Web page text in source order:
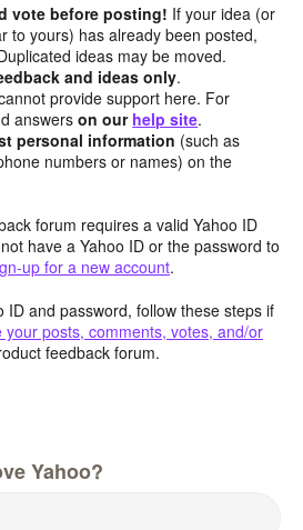
vote before posting! If your idea (or
to yours) has already been posted,
ideas may be moved.
and ideas only.
provide support here. For
answerson our help site.
personal information (such as
numbers or names) on the
forum requires a valid Yahoo ID
have a Yahoo ID or the password to
up for a new account.
ID and password, follow these steps if
your posts, comments, votes, and/or
feedback forum.
Yahoo?